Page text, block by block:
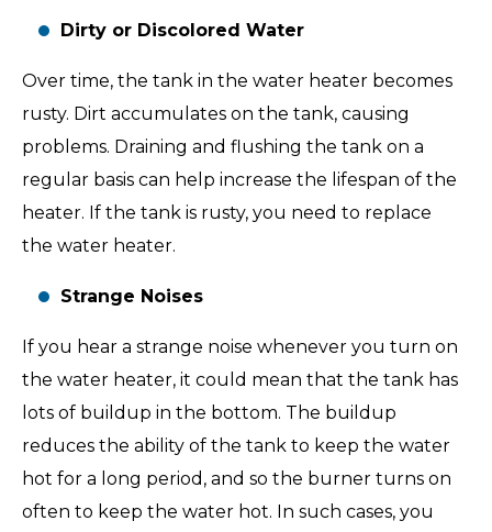
Dirty or Discolored Water
Over time, the tank in the water heater becomes
rusty. Dirt accumulates on the tank, causing
problems. Draining and flushing the tank on a
regular basis can help increase the lifespan of the
heater. If the tank is rusty, you need to replace
the water heater.
Strange Noises
If you hear a strange noise whenever you turn on
the water heater, it could mean that the tank has
lots of buildup in the bottom. The buildup
reduces the ability of the tank to keep the water
hot for a long period, and so the burner turns on
often to keep the water hot. In such cases, you